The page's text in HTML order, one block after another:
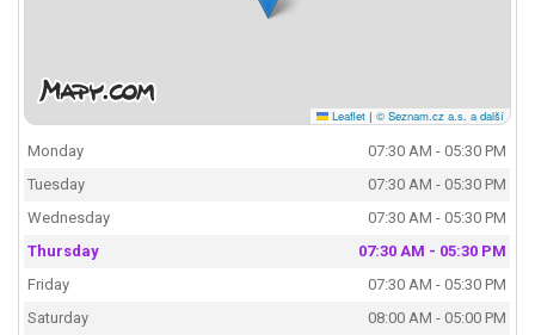
Leaflet | © Seznam.cz a.s. a další
Monday
07:30 AM - 05:30 PM
Tuesday
07:30 AM - 05:30 PM
Wednesday
07:30 AM - 05:30 PM
Thursday
07:30 AM - 05:30 PM
Friday
07:30 AM - 05:30 PM
Saturday
08:00 AM - 05:00 PM